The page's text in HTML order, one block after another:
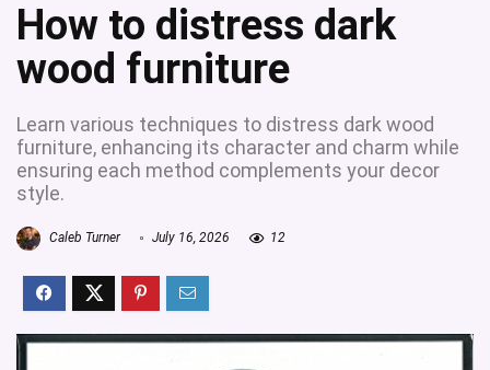
How to distress dark
wood furniture
Learn various techniques to distress dark wood
furniture, enhancing its character and charm while
ensuring each method complements your decor
style.
Caleb Turner July 16, 2026 12